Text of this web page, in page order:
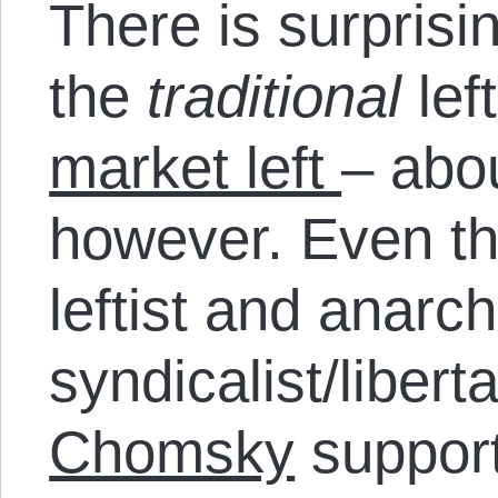
There is
the traditional
market left–
however. Even
leftist and
syndicalist/
Chomsky